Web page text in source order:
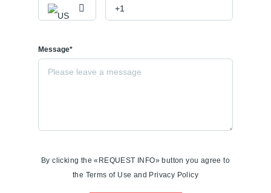
Message*
By clicking the «REQUEST INFO» button you agree to
the Terms of Use and Privacy Policy